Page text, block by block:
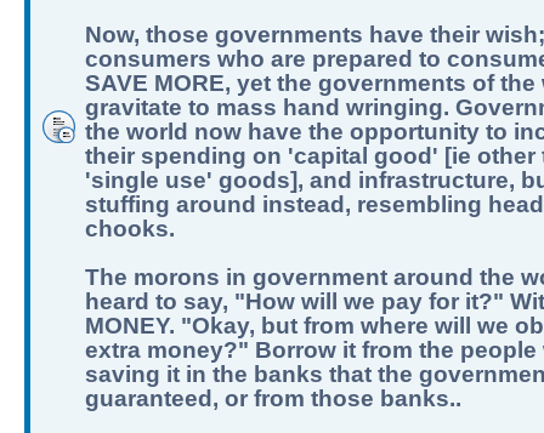
Now, those governments have their wish;
consumers who are prepared to
SAVE MORE, yet the governments of the
gravitate to mass hand wringing.
the world now have the opportunity to
their spending on 'capital good' [ie other
'single use' goods], and infrastructure,
stuffing around instead, resembling
chooks.
The morons in government around the
heard to say, "How will we pay for it?"
MONEY. "Okay, but from where will we
extra money?" Borrow it from the people
saving it in the banks that the
guaranteed, or from those banks..